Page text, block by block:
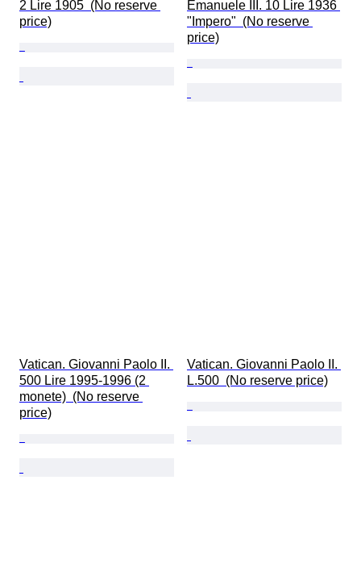
2 Lire 1905  (No reserve
price)
Emanuele III. 10 Lire 1936
"Impero"  (No reserve
price)
Vatican. Giovanni Paolo II.
500 Lire 1995-1996 (2
monete)  (No reserve
price)
Vatican. Giovanni Paolo II.
L.500  (No reserve price)